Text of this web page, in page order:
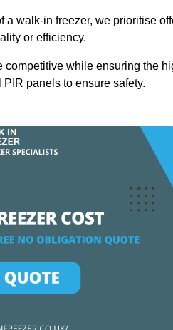
a walk-in freezer, we prioritise
or efficiency.
competitive while ensuring the
panels to ensure safety.